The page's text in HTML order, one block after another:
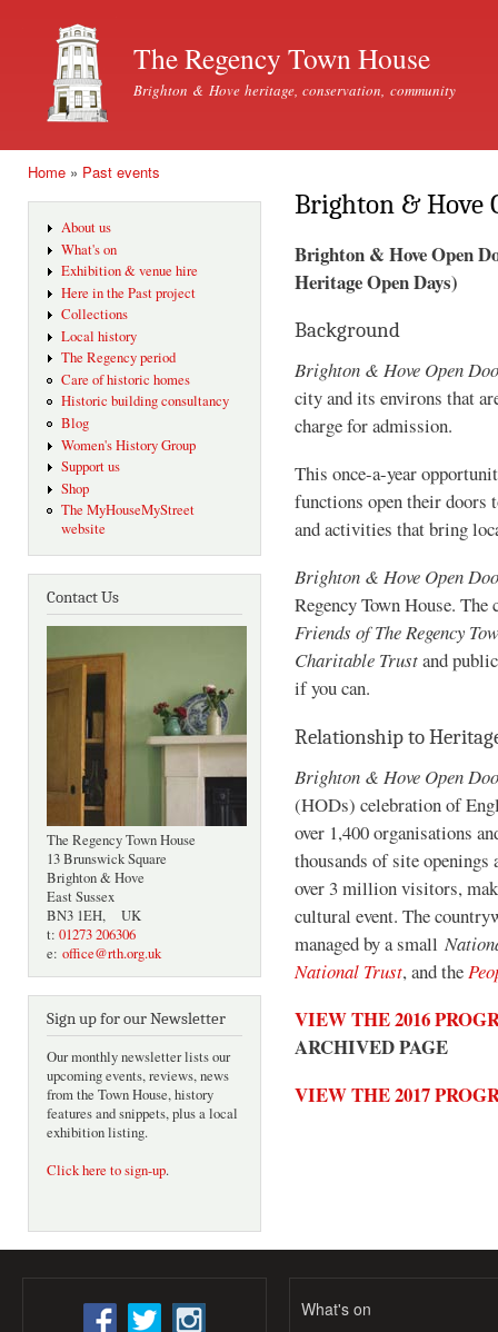
The Regency Town House
Brighton & Hove heritage, conservation, community
Home » Past events
About us
What's on
Exhibition & venue hire
Here in the Past project
Collections
Local history
The Regency period
Care of historic homes
Historic building consultancy
Blog
Women's History Group
Support us
Shop
The MyHouseMyStreet
website
Contact Us
The Regency Town House
13 Brunswick Square
Brighton & Hove
East Sussex
BN3 1EH, UK
t: 01273 206306
e: office@rth.org.uk
Sign up for our Newsletter
Our monthly newsletter lists our
upcoming events, reviews, news
from the Town House, history
features and snippets, plus a local
exhibition listing.
Click here to sign-up.
Brighton & Hove
Brighton & Hove Open
Heritage Open Days)
Background
Brighton & Hove Open
city and its environs that
charge for admission.
This once-a-year
functions open their doors
and activities that bring
Brighton & Hove Open
Regency Town House.
Friends of The Regency
Charitable Trustand
if you can.
Relationship to
Brighton & Hove Open
(HODs) celebration of
over 1,400 organisations
thousands of site openings
over 3 million visitors,
cultural event. The
managed by a small
National Trust, and the
VIEW THE 2016
ARCHIVED PAGE
VIEW THE 2017
What's on